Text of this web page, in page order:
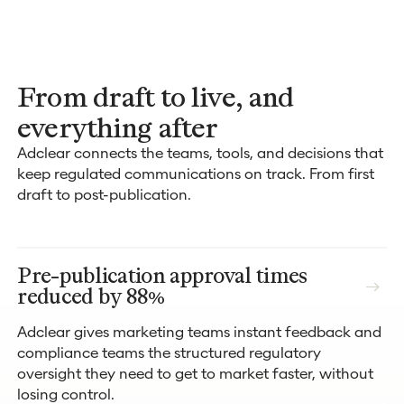
From draft to live, and
everything after
Adclear connects the teams, tools, and decisions that
keep regulated communications on track. From first
draft to post-publication.
Pre-publication approval times
reduced by 88%
Adclear gives marketing teams instant feedback and
compliance teams the structured regulatory
oversight they need to get to market faster, without
losing control.